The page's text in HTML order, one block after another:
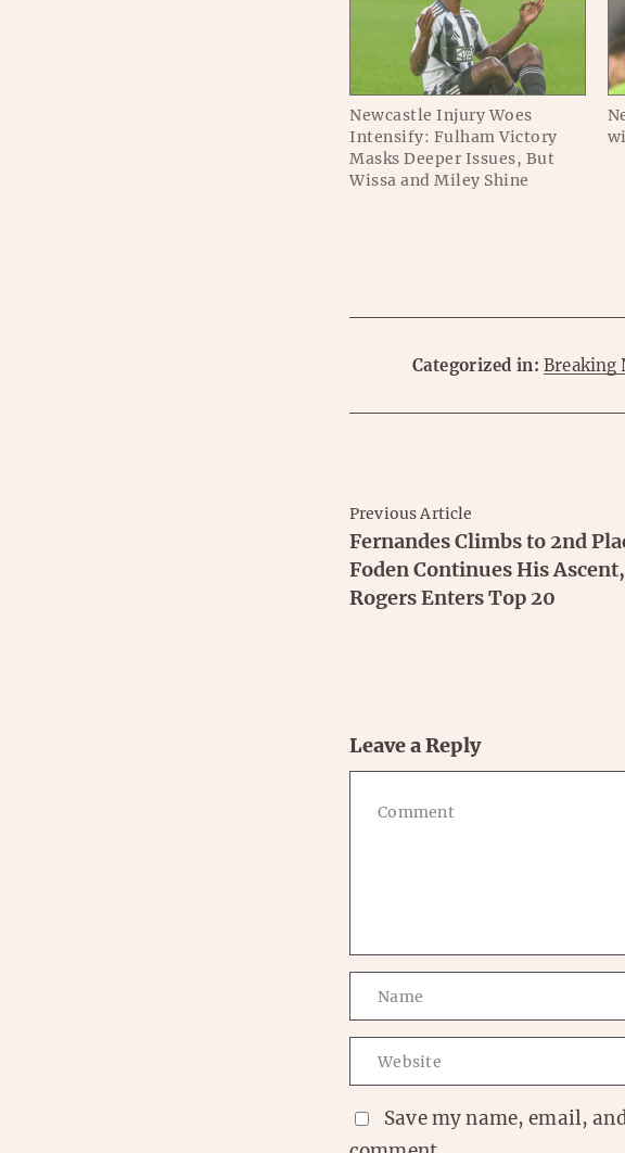
Newcastle Injury Woes
Intensify: Fulham Victory
Masks Deeper Issues, But
Wissa and Miley Shine
Categorized in: Breaking
Previous Article
Fernandes Climbs to 2nd
Foden Continues His Ascent,
Rogers Enters Top 20
Leave a Reply
Save my name, email,